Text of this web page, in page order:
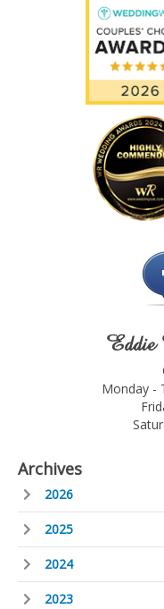
Eddie
Monday -
Archives
2026
2025
2024
2023